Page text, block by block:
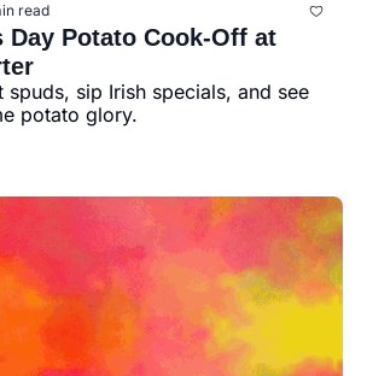
read
Day Potato Cook-Off at
spuds, sip Irish specials, and see
potato glory.